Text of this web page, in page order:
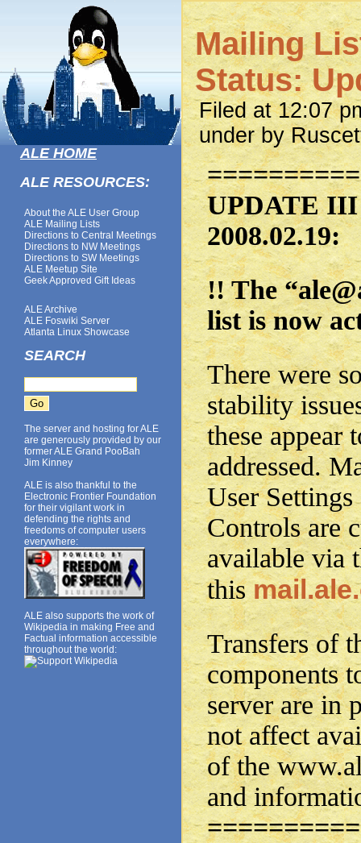
ALE HOME
ALE RESOURCES:
About the ALE User Group
ALE Mailing Lists
Directions to Central Meetings
Directions to NW Meetings
Directions to SW Meetings
ALE Meetup Site
Geek Approved Gift Ideas
ALE Archive
ALE Foswiki Server
Atlanta Linux Showcase
SEARCH
The server and hosting for ALE
are generously provided by our
former ALE Grand PooBah
Jim Kinney
ALE is also thankful to the
Electronic Frontier Foundation
for their vigilant work in
defending the rights and
freedoms of computer users
everywhere:
ALE also supports the work of
Wikipedia in making Free and
Factual information accessible
throughout the world:
Mailing
Status:
Filed at 12:07
under by
UPDATE III
2008.02.19:
!! The
list is now
There were
stability
these appear
addressed.
User
Controls are
available via
this
Transfers of
components
server are in
not affect
of the
and